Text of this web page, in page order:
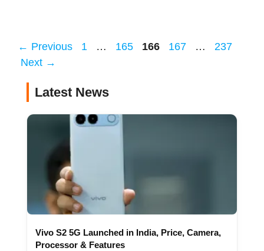
← Previous Page
1 … Page
165 Page
166 Page
167 … Page
237
Next →
Latest News
Vivo S2 5G Launched in India, Price, Camera,
Processor & Features